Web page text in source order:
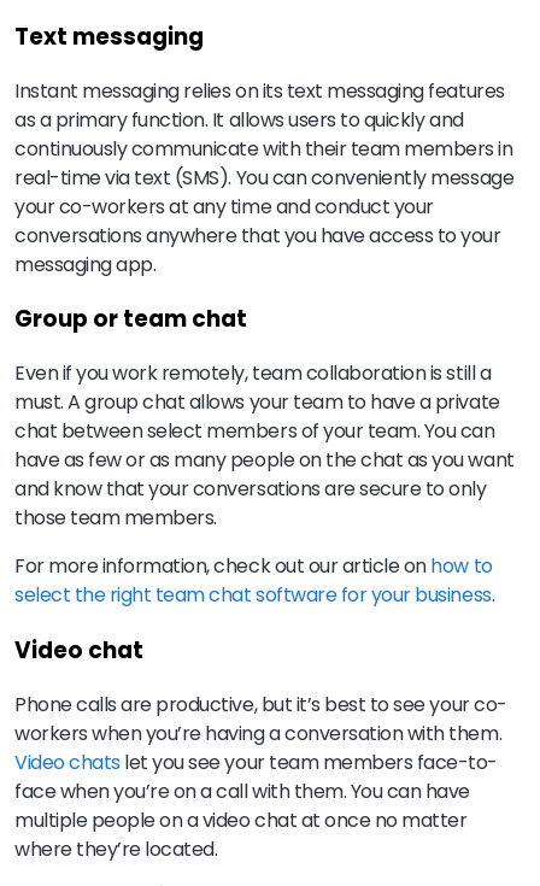
Text messaging
Instant messaging relies on its text messaging features
as a primary function. It allows users to quickly and
continuously communicate with their team members in
real-time via text (SMS). You can conveniently message
your co-workers at any time and conduct your
conversations anywhere that you have access to your
messaging app.
Group or team chat
Even if you work remotely, team collaboration is still a
must. A group chat allows your team to have a private
chat between select members of your team. You can
have as few or as many people on the chat as you want
and know that your conversations are secure to only
those team members.
For more information, check out our article onhow to
select the right team chat software for your business.
Video chat
Phone calls are productive, but it’s best to see your co-
workers when you’re having a conversation with them.
Video chatslet you see your team members face-to-
face when you’re on a call with them. You can have
multiple people on a video chat at once no matter
where they’re located.